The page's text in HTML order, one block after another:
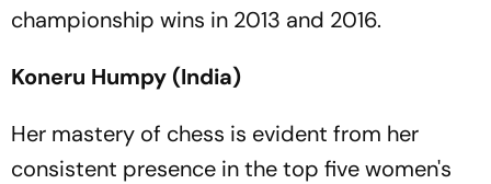
championship wins in 2013 and 2016.
Koneru Humpy (India)
Her mastery of chess is evident from her
consistent presence in the top five women's